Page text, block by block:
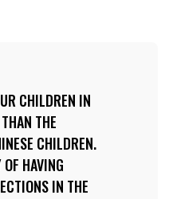
CHILDREN IN
THE
CHILDREN.
HAVING
IN THE